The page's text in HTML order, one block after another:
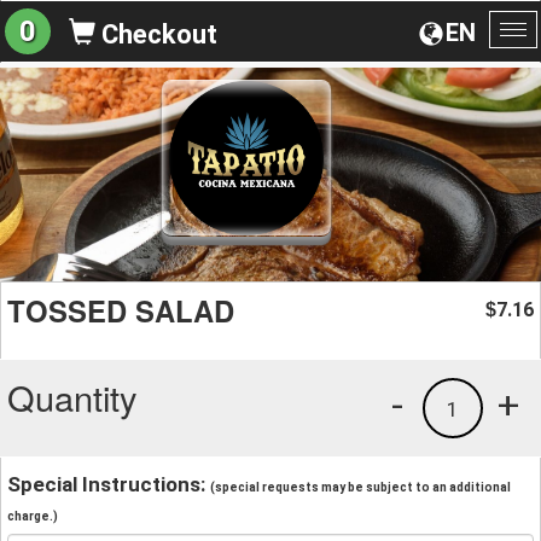
EN
0 Checkout
TOSSED SALAD $7.16
Quantity +
1
-
Special Instructions: (special requests may be subject to an additional
charge.)